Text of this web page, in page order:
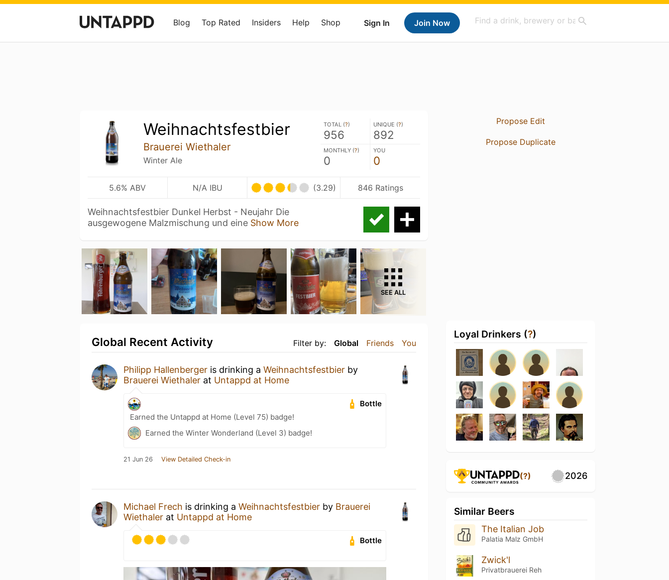
Sign In Join Now
Blog Top Rated Insiders Help Shop
Weihnachtsfestbier
Brauerei Wiethaler
Winter Ale
TOTAL (?)
956
UNIQUE (?)
892
MONTHLY (?)
0
YOU
0
5.6% ABV N/A IBU (3.29) 846 Ratings
Weihnachtsfestbier Dunkel Herbst - Neujahr Die
ausgewogene Malzmischung und eine Show More
SEE ALL
Filter by: Global Friends You
Global Recent Activity
Philipp Hallenberger is drinking a Weihnachtsfestbier by
Brauerei Wiethaler at Untappd at Home
Bottle
Earned the Untappd at Home (Level 75) badge!
Earned the Winter Wonderland (Level 3) badge!
21 Jun 26 View Detailed Check-in
Michael Frech is drinking a Weihnachtsfestbier by Brauerei
Wiethaler at Untappd at Home
Bottle
Propose Edit
Propose Duplicate
Loyal Drinkers (?)
(?) 2026
Similar Beers
The Italian Job
Palatia Malz GmbH
Zwick'l
Privatbrauerei Reh